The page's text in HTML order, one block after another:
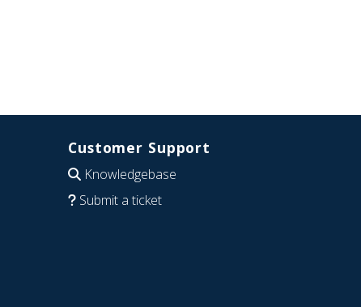
Customer Support
Knowledgebase
Submit a ticket